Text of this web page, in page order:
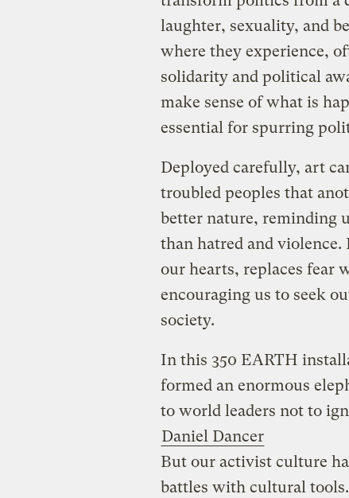
laughter, sexuality, and
where they experience,
solidarity and political
make sense of what is
essential for spurring
Deployed carefully, art
troubled peoples that
better nature, reminding
than hatred and
our hearts, replaces fear
encouraging us to seek
society.
In this 350 EARTH
formed an enormous
to world leaders not to
Daniel Dancer
But our activist culture
battles with cultural